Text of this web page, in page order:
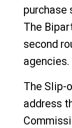
purchase
The
second
agencies.
The Slip-
address